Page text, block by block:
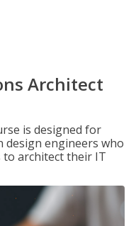
Architect
is designed for
engineers who
architect their IT